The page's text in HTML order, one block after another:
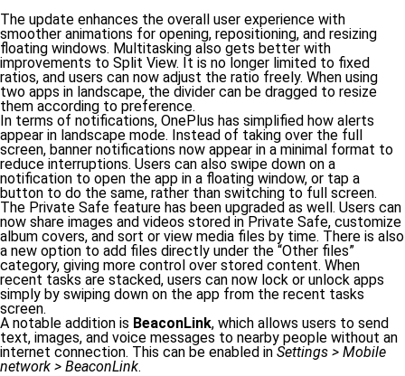
The update enhances the overall user experience with
smoother animations for opening, repositioning, and resizing
floating windows. Multitasking also gets better with
improvements to Split View. It is no longer limited to fixed
ratios, and users can now adjust the ratio freely. When using
two apps in landscape, the divider can be dragged to resize
them according to preference.
In terms of notifications, OnePlus has simplified how alerts
appear in landscape mode. Instead of taking over the full
screen, banner notifications now appear in a minimal format to
reduce interruptions. Users can also swipe down on a
notification to open the app in a floating window, or tap a
button to do the same, rather than switching to full screen.
The Private Safe feature has been upgraded as well. Users can
now share images and videos stored in Private Safe, customize
album covers, and sort or view media files by time. There is also
a new option to add files directly under the “Other files”
category, giving more control over stored content. When
recent tasks are stacked, users can now lock or unlock apps
simply by swiping down on the app from the recent tasks
screen.
A notable addition is BeaconLink, which allows users to send
text, images, and voice messages to nearby people without an
internet connection. This can be enabled in Settings > Mobile
network > BeaconLink.